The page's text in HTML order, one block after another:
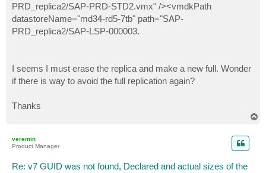
PRD_replica2/SAP-PRD-STD2.vmx" /><vmdkPath
datastoreName="md34-rd5-7tb" path="SAP-
PRD_replica2/SAP-LSP-000003.
I seems I must erase the replica and make a new full. Wonder
if there is way to avoid the full replication again?
Thanks
veremin
Product Manager
Re: v7 GUID was not found, Declared and actual sizes of the